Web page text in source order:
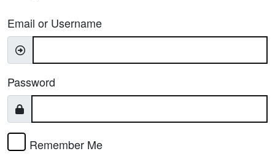
Email or Username
Password
Remember Me